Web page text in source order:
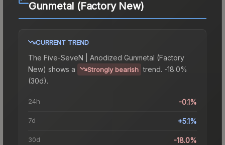
Gunmetal (Factory New)
CURRENT TREND
The Five-SeveN | Anodized Gunmetal (Factory
New) shows a Strongly bearish trend. -18.0%
(30d).
24h -0.1%
7d +5.1%
30d -18.0%